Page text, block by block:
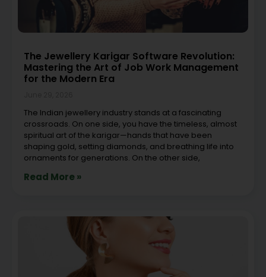
The Jewellery Karigar Software Revolution:
Mastering the Art of Job Work Management
for the Modern Era
The Indian jewellery industry stands at a fascinating
crossroads. On one side, you have the timeless, almost
spiritual art of the karigar—hands that have been
shaping gold, setting diamonds, and breathing life into
ornaments for generations. On the other side,
Read More »